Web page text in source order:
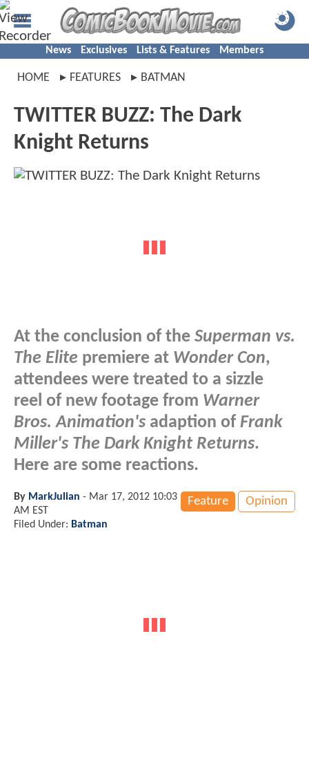
News Exclusives Lists & Features Members
HOME FEATURES BATMAN
TWITTER BUZZ: The Dark
Knight Returns
At the conclusion of the Superman vs.
The Elite premiere at Wonder Con,
attendees were treated to a sizzle
reel of new footage from Warner
Bros. Animation's adaption of Frank
Miller's The Dark Knight Returns.
Here are some reactions.
Feature Opinion
By MarkJulian - Mar 17, 2012 10:03
AM EST
Filed Under: Batman